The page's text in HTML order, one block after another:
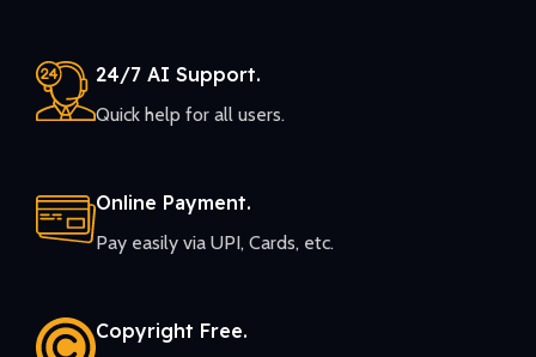
24/7 AI Support.
Quick help for all users.
Online Payment.
Pay easily via UPI, Cards, etc.
Copyright Free.